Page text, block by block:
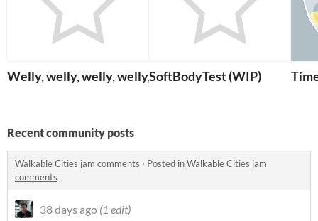
Welly, welly, welly, welly, welly, welly, well!
SoftBodyTest (WIP)
Recent community posts
Walkable Cities jam comments · Posted inWalkable Cities jam
comments
38 days ago (1 edit)